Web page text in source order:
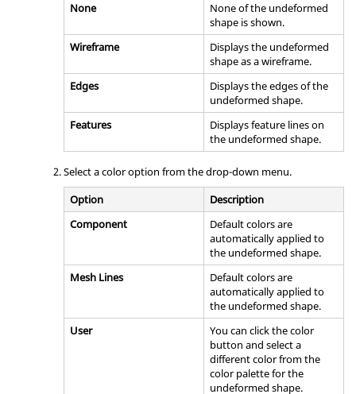
None
None of the undeformed
shape is shown.
Wireframe
Displays the undeformed
shape as a wireframe.
Edges
Displays the edges of the
undeformed shape.
Features
Displays feature lines on
the undeformed shape.
Select a color option from the drop-down menu.
Option
Description
Component
Default colors are
automatically applied to
the undeformed shape.
Mesh Lines
Default colors are
automatically applied to
the undeformed shape.
User
You can click the color
button and select a
different color from the
color palette for the
undeformed shape.